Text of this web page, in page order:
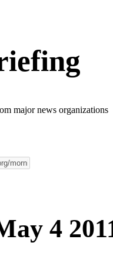
major news organizations
4